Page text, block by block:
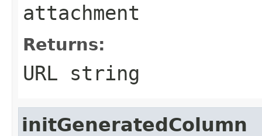
attachment
Returns:
URL string
initGeneratedColumn